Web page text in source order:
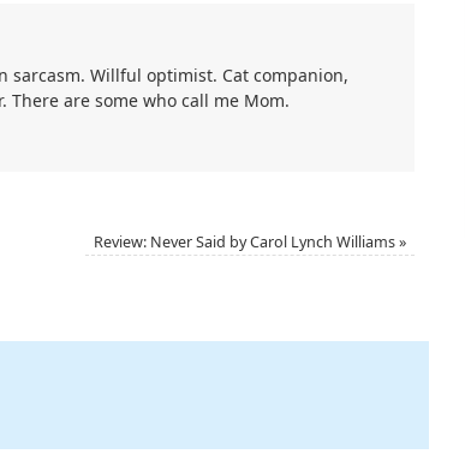
sarcasm. Willful optimist. Cat companion,
There are some who call me Mom.
Review: Never Said by Carol Lynch Williams»